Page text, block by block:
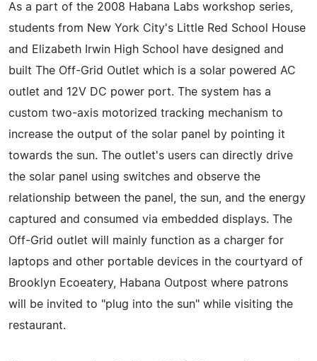
As a part of the 2008 Habana Labs workshop series,
students from New York City's Little Red School House
and Elizabeth Irwin High School have designed and
built The Off-Grid Outlet which is a solar powered AC
outlet and 12V DC power port. The system has a
custom two-axis motorized tracking mechanism to
increase the output of the solar panel by pointing it
towards the sun. The outlet's users can directly drive
the solar panel using switches and observe the
relationship between the panel, the sun, and the energy
captured and consumed via embedded displays. The
Off-Grid outlet will mainly function as a charger for
laptops and other portable devices in the courtyard of
Brooklyn Ecoeatery, Habana Outpost where patrons
will be invited to "plug into the sun" while visiting the
restaurant.